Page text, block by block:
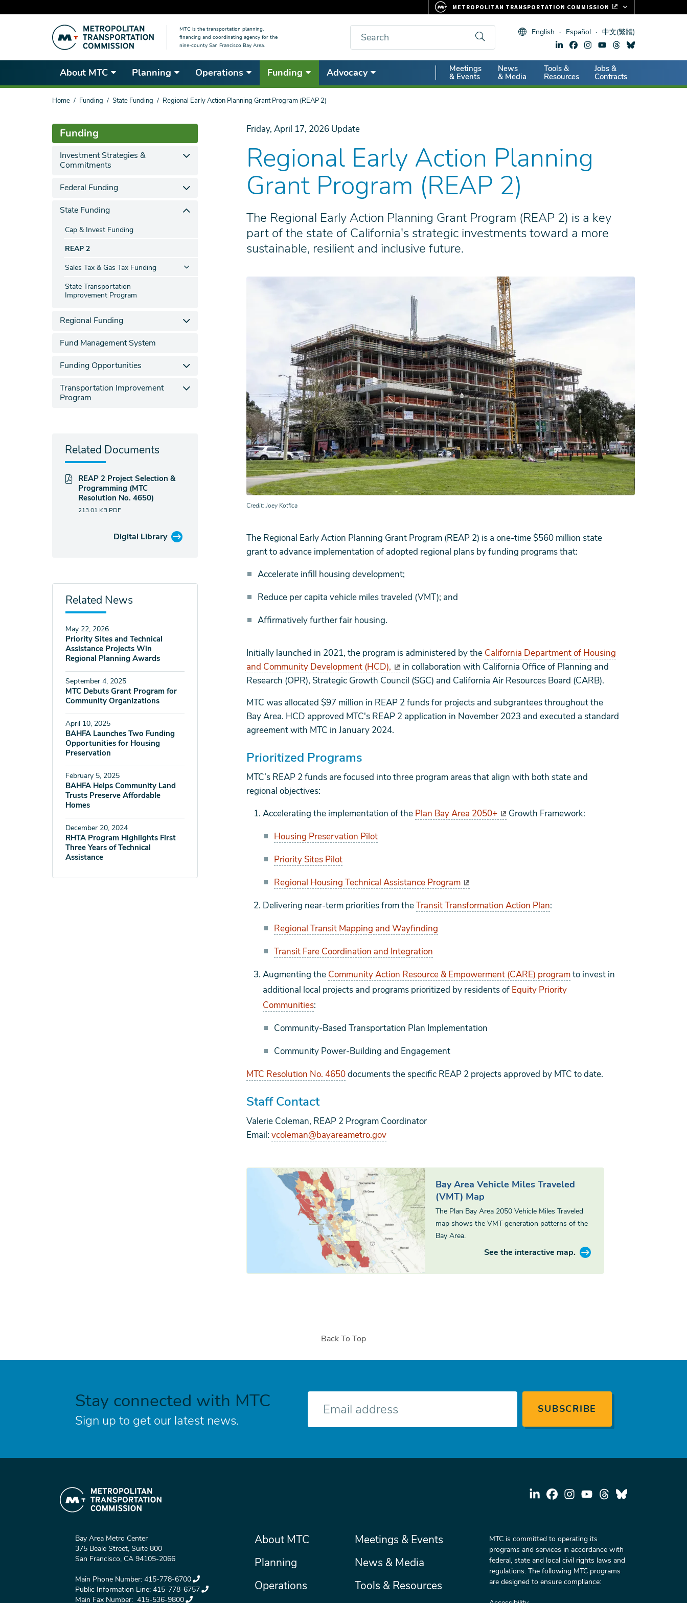
content
MTC is the transportation planning,
financing and coordinating agency for the
nine-county San Francisco Bay Area.
Search English Español 中文(繁體)
About MTC Planning Operations Funding Advocacy
Secondary
Nav
Meetings
& Events
News
& Media
Tools &
Resources
Jobs &
Contracts
You
Home Funding State Funding Regional Early Action Planning Grant Program (REAP 2)
Friday, April 17, 2026 Update
Regional Early Action Planning
Grant Program (REAP 2)
The Regional Early Action Planning Grant Program (REAP 2) is a key
part of the state of California's strategic investments toward a more
sustainable, resilient and inclusive future.
Credit Joey Kotfica
The Regional Early Action Planning Grant Program (REAP 2) is a one-time $560 million state
grant to advance implementation of adopted regional plans by funding programs that:
Accelerate infill housing development;
Reduce per capita vehicle miles traveled (VMT); and
Affirmatively further fair housing.
Initially launched in 2021, the program is administered by the California Department of Housing
and Community Development (HCD),
in collaboration with California Office of Planning and
Research (OPR), Strategic Growth Council (SGC) and California Air Resources Board (CARB).
MTC was allocated $97 million in REAP 2 funds for projects and subgrantees throughout the
Bay Area. HCD approved MTC's REAP 2 application in November 2023 and executed a standard
agreement with MTC in January 2024.
Prioritized Programs
MTC’s REAP 2 funds are focused into three program areas that align with both state and
regional objectives:
Accelerating the implementation of the Plan Bay Area 2050+
Growth Framework:
Housing Preservation Pilot
Priority Sites Pilot
Regional Housing Technical Assistance Program
Delivering near-term priorities from theTransit Transformation Action Plan:
Regional Transit Mapping and Wayfinding
Transit Fare Coordination and Integration
Augmenting the Community Action Resource & Empowerment (CARE) programto invest in
additional local projects and programs prioritized by residents of Equity Priority
Communities:
Community-Based Transportation Plan Implementation
Community Power-Building and Engagement
MTC Resolution No. 4650documents the specific REAP 2 projects approved by MTC to date.
Staff Contact
Valerie Coleman, REAP 2 Program Coordinator
Email: vcoleman@bayareametro.gov
Bay Area Vehicle Miles Traveled
(VMT) Map
The Plan Bay Area 2050 Vehicle Miles Traveled
map shows the VMT generation patterns of the
Bay Area.
See the interactive map.
Related Documents
REAP 2 Project Selection &
Programming (MTC
Resolution No. 4650)
213.01 KB PDF
Digital Library
Related News
May 22, 2026
Priority Sites and Technical
Assistance Projects Win
Regional Planning Awards
September 4, 2025
MTC Debuts Grant Program for
Community Organizations
April 10, 2025
BAHFA Launches Two Funding
Opportunities for Housing
Preservation
February 5, 2025
BAHFA Helps Community Land
Trusts Preserve Affordable
Homes
December 20, 2024
RHTA Program Highlights First
Three Years of Technical
Assistance
Funding
Investment Strategies &
Commitments
Federal Funding
State Funding
Cap & Invest Funding
REAP 2
Sales Tax & Gas Tax Funding
State Transportation
Improvement Program
Regional Funding
Fund Management System
Funding Opportunities
Transportation Improvement
Program
Back To Top
Stay connected with MTC
Sign up to get our latest news.
E-
Bay Area Metro Center
375 Beale Street, Suite 800
San Francisco, CA 94105-2066
Main Phone Number: 415-778-6700
Public Information Line: 415-778-6757
Main Fax Number: 415-536-9800
Main
menu
About MTC
Planning
Operations
Secondary
Meetings & Events
News & Media
Tools & Resources
MTC is committed to operating its
programs and services in accordance with
federal, state and local civil rights laws and
regulations. The following MTC programs
are designed to ensure compliance:
METROPOLITAN TRANSPORTATION COMMISSION
CLIPPER CARD
VITAL SIGNS